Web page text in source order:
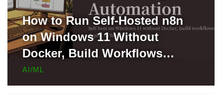
How to Run Self-Hosted n8n
on Windows 11 Without
Docker, Build Workflows
Locally, and Deploy to Render
for Free
AI/ML